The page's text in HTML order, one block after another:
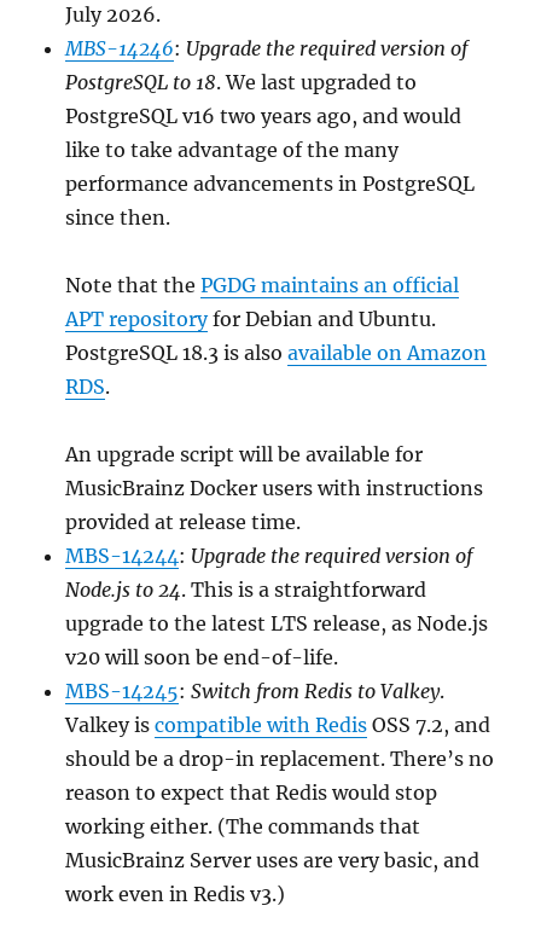
July 2026.
MBS-14246: Upgrade the required version of
PostgreSQL to 18. We last upgraded to
PostgreSQL v16 two years ago, and would
like to take advantage of the many
performance advancements in PostgreSQL
since then.
Note that thePGDG maintains an official
APT repositoryfor Debian and Ubuntu.
PostgreSQL 18.3 is alsoavailable on Amazon
RDS.
An upgrade script will be available for
MusicBrainz Docker users with instructions
provided at release time.
MBS-14244: Upgrade the required version of
Node.js to 24. This is a straightforward
upgrade to the latest LTS release, as Node.js
v20 will soon be end-of-life.
MBS-14245:Switch from Redis to Valkey.
Valkey iscompatible with Redis OSS 7.2, and
should be a drop-in replacement. There’s no
reason to expect that Redis would stop
working either. (The commands that
MusicBrainz Server uses are very basic, and
work even in Redis v3.)